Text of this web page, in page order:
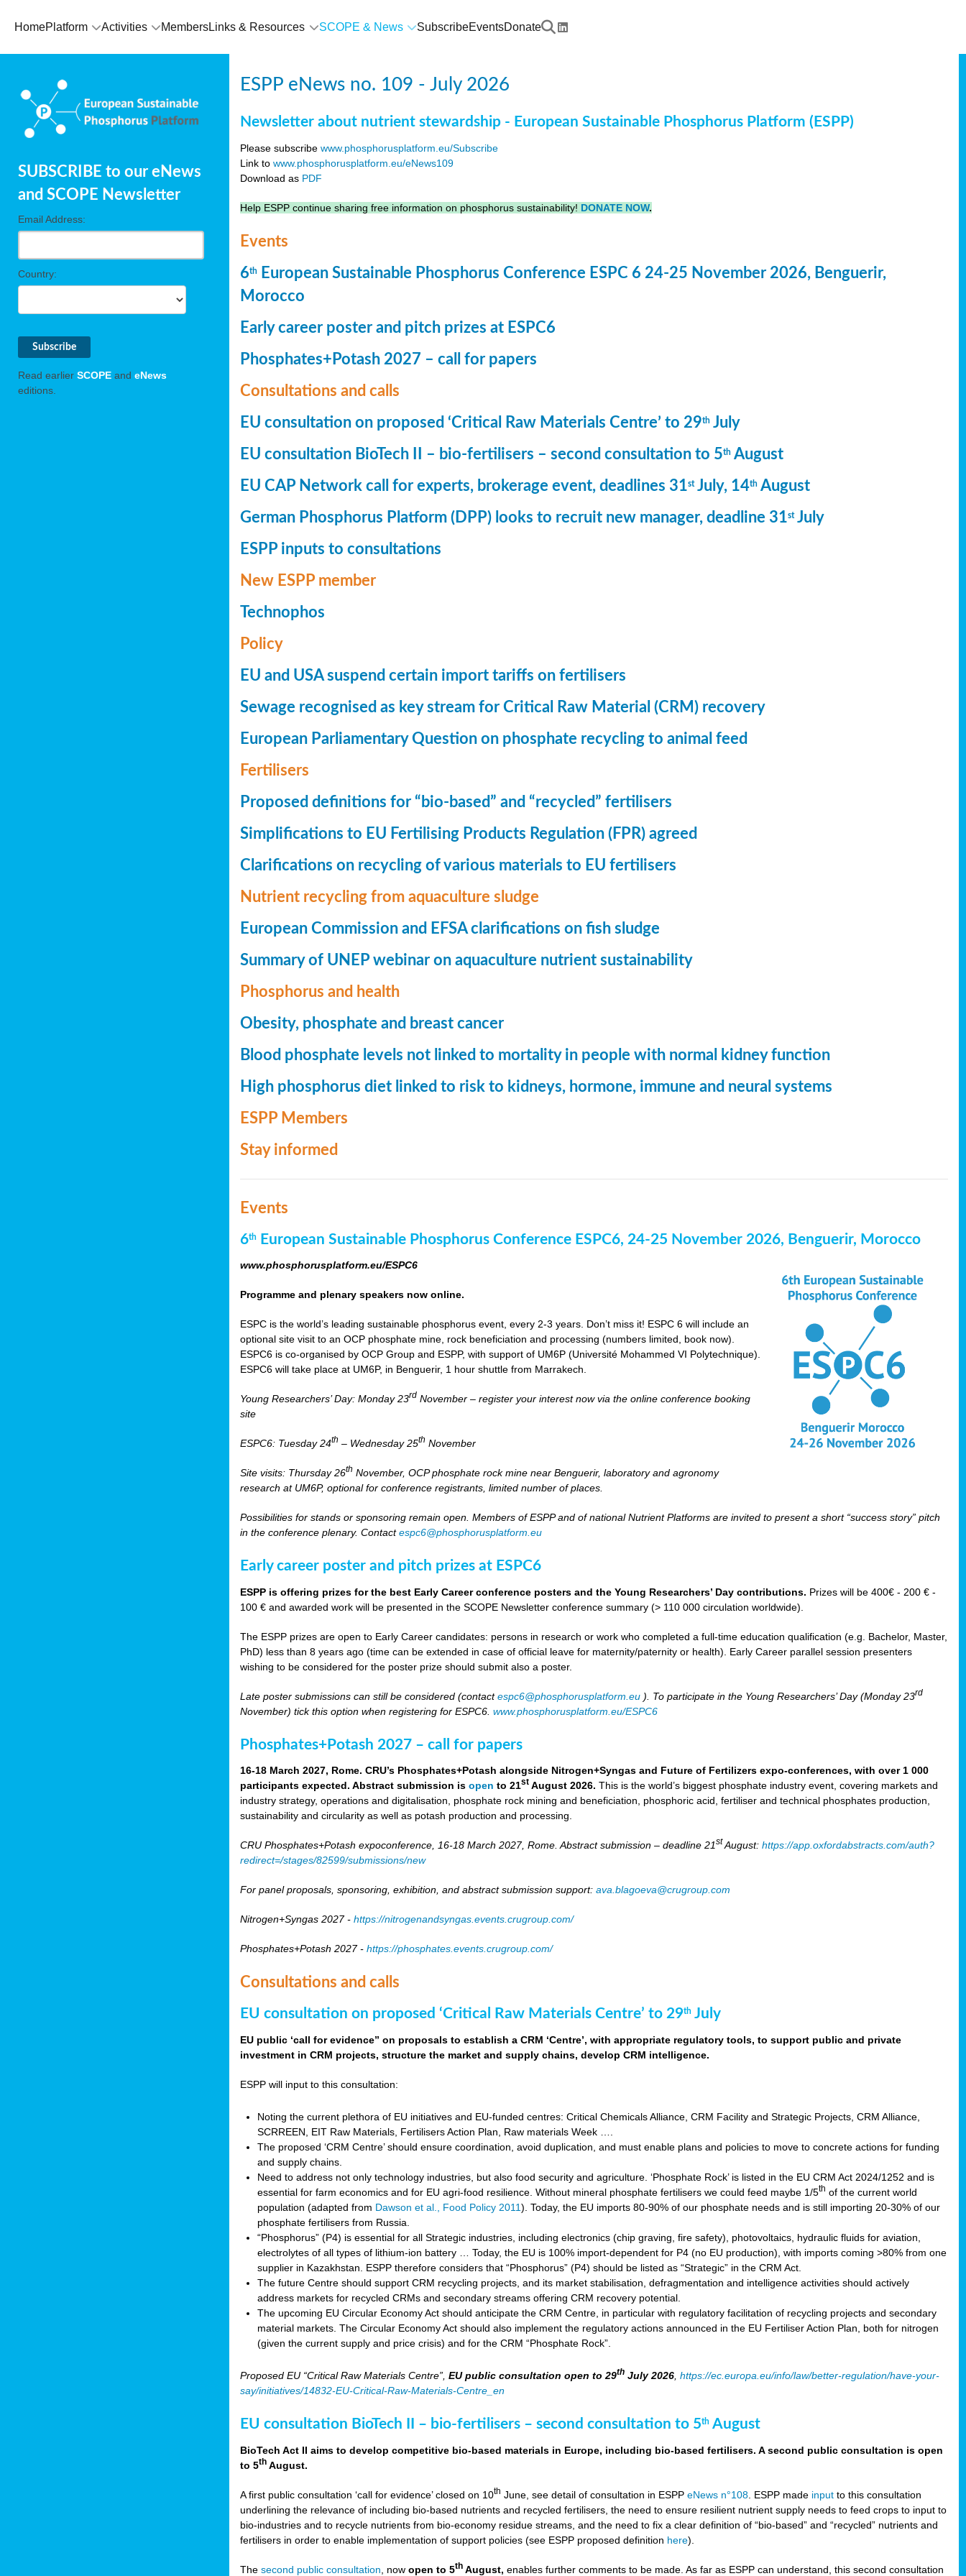
HomePlatform Activities MembersLinks & Resources SCOPE & News SubscribeEventsDonate
SUBSCRIBE to our eNews
and SCOPE Newsletter
Email Address:
Country:
Read earlier SCOPE and eNews
editions.
ESPP eNews no. 109 - July 2026
Newsletter about nutrient stewardship - European Sustainable Phosphorus Platform (ESPP)
Please subscribewww.phosphorusplatform.eu/Subscribe
Link towww.phosphorusplatform.eu/eNews109
Download as PDF
Help ESPP continue sharing free information on phosphorus sustainability! DONATE NOW.
Events
6th
European Sustainable Phosphorus Conference ESPC 6 24-25 November 2026, Benguerir,
Morocco
Early career poster and pitch prizes at ESPC6
Phosphates+Potash 2027 – call for papers
Consultations and calls
EU consultation on proposed ‘Critical Raw Materials Centre’ to 29th July
EU consultation BioTech II – bio-fertilisers – second consultation to 5th August
EU CAP Network call for experts, brokerage event, deadlines 31stJuly, 14th August
German Phosphorus Platform (DPP) looks to recruit new manager, deadline 31stJuly
ESPP inputs to consultations
New ESPP member
Technophos
Policy
EU and USA suspend certain import tariffs on fertilisers
Sewage recognised as key stream for Critical Raw Material (CRM) recovery
European Parliamentary Question on phosphate recycling to animal feed
Fertilisers
Proposed definitions for “bio-based” and “recycled” fertilisers
Simplifications to EU Fertilising Products Regulation (FPR) agreed
Clarifications on recycling of various materials to EU fertilisers
Nutrient recycling from aquaculture sludge
European Commission and EFSA clarifications on fish sludge
Summary of UNEP webinar on aquaculture nutrient sustainability
Phosphorus and health
Obesity, phosphate and breast cancer
Blood phosphate levels not linked to mortality in people with normal kidney function
High phosphorus diet linked to risk to kidneys, hormone, immune and neural systems
ESPP Members
Stay informed
Events
6th European Sustainable Phosphorus Conference ESPC6, 24-25 November 2026, Benguerir, Morocco
www.phosphorusplatform.eu/ESPC6
Programme and plenary speakers now online.
ESPC is the world’s leading sustainable phosphorus event, every 2-3 years. Don’t miss it! ESPC 6 will include an
optional site visit to an OCP phosphate mine, rock beneficiation and processing (numbers limited, book now).
ESPC6 is co-organised by OCP Group and ESPP, with support of UM6P (Université Mohammed VI Polytechnique).
ESPC6 will take place at UM6P, in Benguerir, 1 hour shuttle from Marrakech.
Young Researchers’ Day: Monday 23rd November – register your interest now via the online conference booking
site
ESPC6: Tuesday 24th – Wednesday 25th November
Site visits: Thursday 26th November, OCP phosphate rock mine near Benguerir, laboratory and agronomy
research at UM6P, optional for conference registrants, limited number of places.
Possibilities for stands or sponsoring remain open. Members of ESPP and of national Nutrient Platforms are invited to present a short “success story” pitch
in the conference plenary. Contactespc6@phosphorusplatform.eu
Early career poster and pitch prizes at ESPC6
ESPP is offering prizes for the best Early Career conference posters and the Young Researchers’ Day contributions. Prizes will be 400€ - 200 € -
100 € and awarded work will be presented in the SCOPE Newsletter conference summary (> 110 000 circulation worldwide).
The ESPP prizes are open to Early Career candidates: persons in research or work who completed a full-time education qualification (e.g. Bachelor, Master,
PhD) less than 8 years ago (time can be extended in case of official leave for maternity/paternity or health). Early Career parallel session presenters
wishing to be considered for the poster prize should submit also a poster.
Late poster submissions can still be considered (contactespc6@phosphorusplatform.eu ). To participate in the Young Researchers’ Day (Monday 23rd
November) tick this option when registering for ESPC6.www.phosphorusplatform.eu/ESPC6
Phosphates+Potash 2027 – call for papers
16-18 March 2027, Rome. CRU’s Phosphates+Potash alongside Nitrogen+Syngas and Future of Fertilizers expo-conferences, with over 1 000
participants expected. Abstract submission isopento 21st August 2026.This is the world’s biggest phosphate industry event, covering markets and
industry strategy, operations and digitalisation, phosphate rock mining and beneficiation, phosphoric acid, fertiliser and technical phosphates production,
sustainability and circularity as well as potash production and processing.
CRU Phosphates+Potash expoconference, 16-18 March 2027, Rome. Abstract submission – deadline 21stAugust:https://app.oxfordabstracts.com/auth?
redirect=/stages/82599/submissions/new
For panel proposals, sponsoring, exhibition, and abstract submission support:ava.blagoeva@crugroup.com
Nitrogen+Syngas 2027 -https://nitrogenandsyngas.events.crugroup.com/
Phosphates+Potash 2027 -https://phosphates.events.crugroup.com/
Consultations and calls
EU consultation on proposed ‘Critical Raw Materials Centre’ to 29th July
EU public ‘call for evidence” on proposals to establish a CRM ‘Centre’, with appropriate regulatory tools, to support public and private
investment in CRM projects, structure the market and supply chains, develop CRM intelligence.
ESPP will input to this consultation:
Noting the current plethora of EU initiatives and EU-funded centres: Critical Chemicals Alliance, CRM Facility and Strategic Projects, CRM Alliance,
SCRREEN, EIT Raw Materials, Fertilisers Action Plan, Raw materials Week ….
The proposed ‘CRM Centre’ should ensure coordination, avoid duplication, and must enable plans and policies to move to concrete actions for funding
and supply chains.
Need to address not only technology industries, but also food security and agriculture. ‘Phosphate Rock’ is listed in the EU CRM Act 2024/1252 and is
essential for farm economics and for EU agri-food resilience. Without mineral phosphate fertilisers we could feed maybe 1/5th of the current world
population (adapted from Dawson et al., Food Policy 2011). Today, the EU imports 80-90% of our phosphate needs and is still importing 20-30% of our
phosphate fertilisers from Russia.
“Phosphorus” (P4) is essential for all Strategic industries, including electronics (chip graving, fire safety), photovoltaics, hydraulic fluids for aviation,
electrolytes of all types of lithium-ion battery … Today, the EU is 100% import-dependent for P4 (no EU production), with imports coming >80% from one
supplier in Kazakhstan. ESPP therefore considers that “Phosphorus” (P4) should be listed as “Strategic” in the CRM Act.
The future Centre should support CRM recycling projects, and its market stabilisation, defragmentation and intelligence activities should actively
address markets for recycled CRMs and secondary streams offering CRM recovery potential.
The upcoming EU Circular Economy Act should anticipate the CRM Centre, in particular with regulatory facilitation of recycling projects and secondary
material markets. The Circular Economy Act should also implement the regulatory actions announced in the EU Fertiliser Action Plan, both for nitrogen
(given the current supply and price crisis) and for the CRM “Phosphate Rock”.
Proposed EU “Critical Raw Materials Centre”,EU public consultation open to 29th July 2026 ,https://ec.europa.eu/info/law/better-regulation/have-your-
say/initiatives/14832-EU-Critical-Raw-Materials-Centre_en
EU consultation BioTech II – bio-fertilisers – second consultation to 5th August
BioTech Act II aims to develop competitive bio-based materials in Europe, including bio-based fertilisers. A second public consultation is open
to 5th August.
A first public consultation ‘call for evidence’ closed on 10th June, see detail of consultation in ESPPeNews n°108 . ESPP made input to this consultation
underlining the relevance of including bio-based nutrients and recycled fertilisers, the need to ensure resilient nutrient supply needs to feed crops to input to
bio-industries and to recycle nutrients from bio-economy residue streams, and the need to fix a clear definition of “bio-based” and “recycled” nutrients and
fertilisers in order to enable implementation of support policies (see ESPP proposed definition here).
Thesecond public consultation , nowopen to 5th August, enables further comments to be made. As far as ESPP can understand, this second consultation